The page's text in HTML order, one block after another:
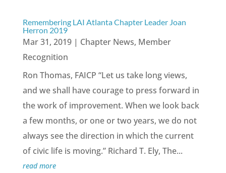
Remembering LAI Atlanta Chapter Leader Joan
Herron 2019
Mar 31, 2019| Chapter News, Member
Recognition
Ron Thomas, FAICP “Let us take long views,
and we shall have courage to press forward in
the work of improvement. When we look back
a few months, or one or two years, we do not
always see the direction in which the current
of civic life is moving.” Richard T. Ely, The...
read more